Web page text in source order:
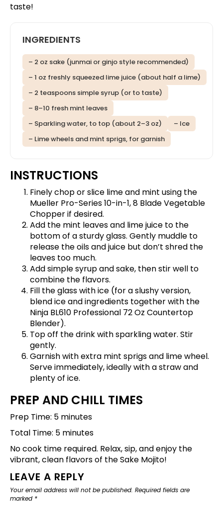
taste!
INGREDIENTS
– 2 oz sake (junmai or ginjo style recommended)
– 1 oz freshly squeezed lime juice (about half a lime)
– 2 teaspoons simple syrup (or to taste)
– 8–10 fresh mint leaves
– Sparkling water, to top (about 2–3 oz)
– Ice
– Lime wheels and mint sprigs, for garnish
INSTRUCTIONS
Finely chop or slice lime and mint using the
Mueller Pro-Series 10-in-1, 8 Blade Vegetable
Chopperif desired.
Add the mint leaves and lime juice to the
bottom of a sturdy glass. Gently muddle to
release the oils and juice but don’t shred the
leaves too much.
Add simple syrup and sake, then stir well to
combine the flavors.
Fill the glass with ice (for a slushy version,
blend ice and ingredients together with the
Ninja BL610 Professional 72 Oz Countertop
Blender).
Top off the drink with sparkling water. Stir
gently.
Garnish with extra mint sprigs and lime wheel.
Serve immediately, ideally with a straw and
plenty of ice.
PREP AND CHILL TIMES
Prep Time: 5 minutes
Total Time: 5 minutes
No cook time required. Relax, sip, and enjoy the
vibrant, clean flavors of the Sake Mojito!
LEAVE A REPLY
Your email address will not be published. Required fields are
marked *